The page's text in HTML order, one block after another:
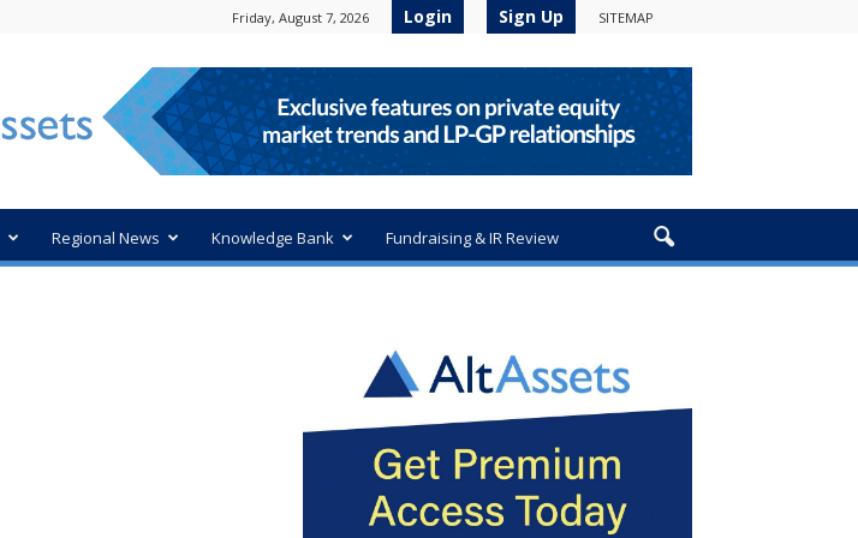
Friday, August 7, 2026 Login Sign Up SITEMAP
Regional News Knowledge Bank Fundraising & IR Review